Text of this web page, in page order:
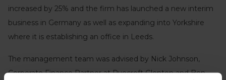
increased by 25% and the firm has launched a new interim
business in Germany as well as expanding into Yorkshire
where it is establishing an office in Leeds.
The management team was advised by Nick Johnson,
Corporate Finance Partner at Ryecroft Glenton and Ben